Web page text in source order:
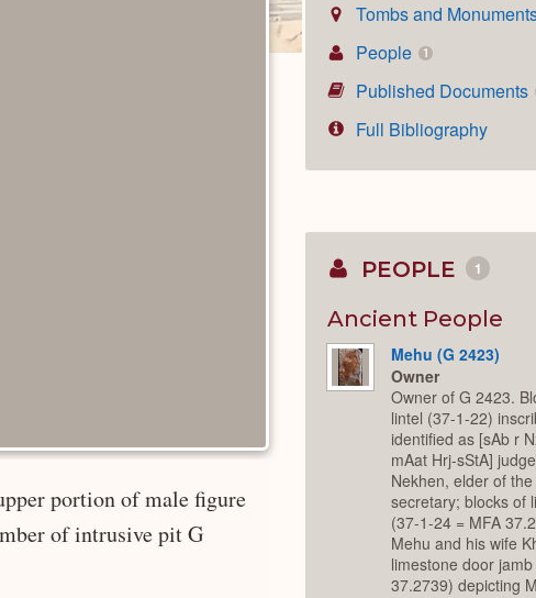
Tombs and
People 1
Published Documents
Full Bibliography
portion of male figure
of intrusive pit G
PEOPLE 1
Ancient People
Mehu (G 2423)
Owner
Owner of G 2423.
lintel (37-1-22)
identified as [sAb r
mAat Hrj-sStA]
Nekhen, elder of
secretary; blocks of
(37-1-24 = MFA
Mehu and his wife
limestone door
37.2739) depicting